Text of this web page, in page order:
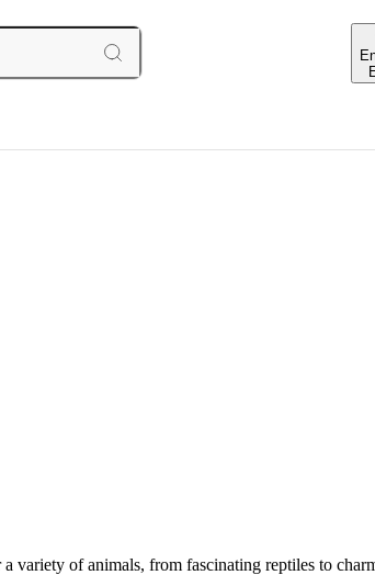
of animals, from fascinating reptiles to